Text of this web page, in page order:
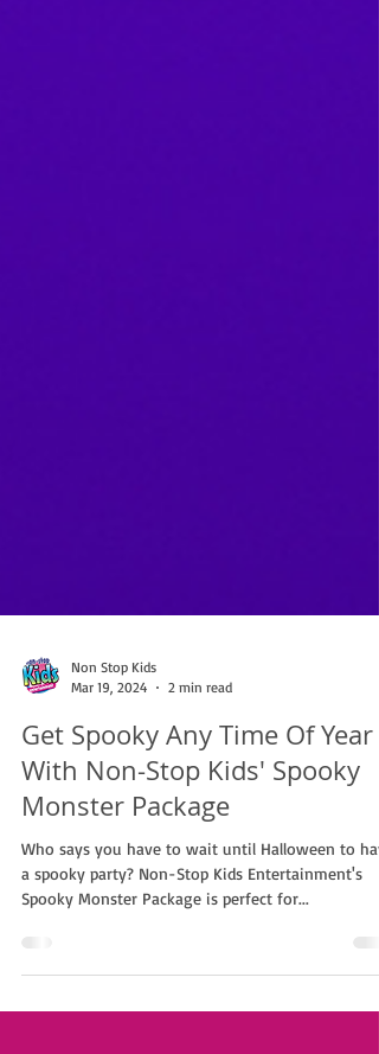
Mar 19, 2024
2 min read
Get Spooky Any Time Of Year
With Non-Stop Kids' Spooky
Monster Package
Who says you have to wait until Halloween to
a spooky party? Non-Stop Kids Entertainment's